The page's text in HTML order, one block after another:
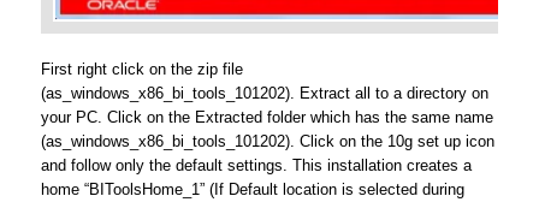
First right click on the zip file
(as_windows_x86_bi_tools_101202). Extract all to a directory on
your PC. Click on the Extracted folder which has the same name
(as_windows_x86_bi_tools_101202). Click on the 10g set up icon
and follow only the default settings. This installation creates a
home “BIToolsHome_1” (If Default location is selected during